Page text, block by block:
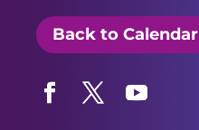
Back to Calendar